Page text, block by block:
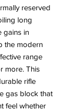
reserved
long
gains in
the modern
range
more. This
rifle
gas block that
feel whether